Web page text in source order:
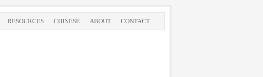
RESOURCES CHINESE ABOUT CONTACT